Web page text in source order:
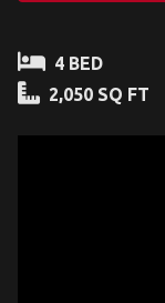
4 BED
2,050 SQ FT